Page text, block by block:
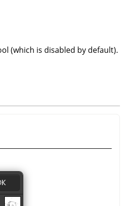
(which is disabled by default).